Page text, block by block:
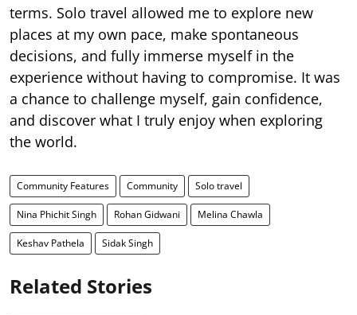
terms. Solo travel allowed me to explore new
places at my own pace, make spontaneous
decisions, and fully immerse myself in the
experience without having to compromise. It was
a chance to challenge myself, gain confidence,
and discover what I truly enjoy when exploring
the world.
Community Features Community Solo travel
Nina Phichit Singh Rohan Gidwani Melina Chawla
Keshav Pathela Sidak Singh
Related Stories